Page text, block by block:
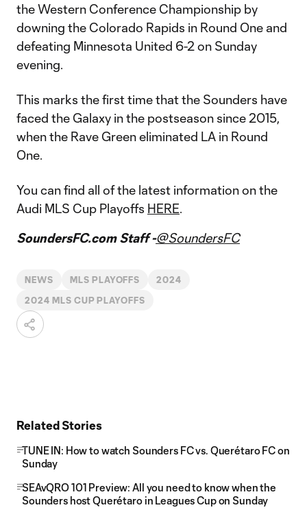
the Western Conference Championship by
downing the Colorado Rapids in Round One and
defeating Minnesota United 6-2 on Sunday
evening.
This marks the first time that the Sounders have
faced the Galaxy in the postseason since 2015,
when the Rave Green eliminated LA in Round
One.
You can find all of the latest information on the
Audi MLS Cup Playoffs HERE.
SoundersFC.com Staff -@SoundersFC
NEWS MLS PLAYOFFS 2024
2024 MLS CUP PLAYOFFS
Related Stories
TUNE IN: How to watch Sounders FC vs. Querétaro FC on
Sunday
SEAvQRO 101 Preview: All you need to know when the
Sounders host Querétaro in Leagues Cup on Sunday